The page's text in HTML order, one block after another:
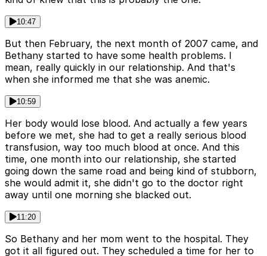
10:47
But then February, the next month of 2007 came, and
Bethany started to have some health problems. I
mean, really quickly in our relationship. And that's
when she informed me that she was anemic.
10:59
Her body would lose blood. And actually a few years
before we met, she had to get a really serious blood
transfusion, way too much blood at once. And this
time, one month into our relationship, she started
going down the same road and being kind of stubborn,
she would admit it, she didn't go to the doctor right
away until one morning she blacked out.
11:20
So Bethany and her mom went to the hospital. They
got it all figured out. They scheduled a time for her to